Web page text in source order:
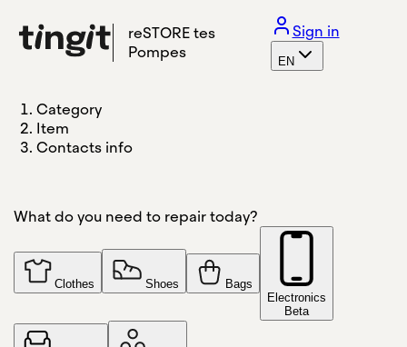
reSTORE tes
Pompes
Sign in
EN
Category
Item
Contacts info
What do you need to repair today?
Clothes Shoes
Bags
Electronics
Beta